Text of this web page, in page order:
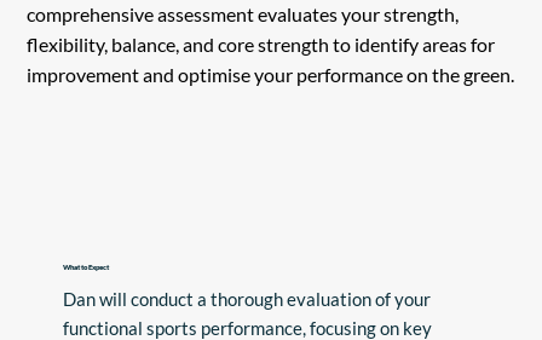
comprehensive assessment evaluates your strength,
flexibility, balance, and core strength to identify areas for
improvement and optimise your performance on the green.
What to Expect
Dan will conduct a thorough evaluation of your
functional sports performance, focusing on key